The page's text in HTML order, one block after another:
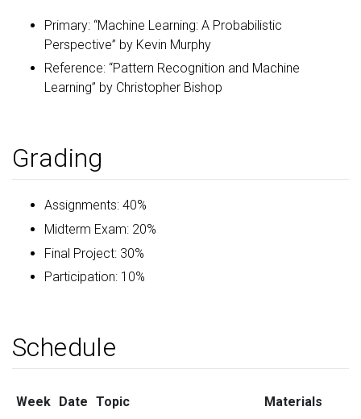
Primary: “Machine Learning: A Probabilistic
Perspective” by Kevin Murphy
Reference: “Pattern Recognition and Machine
Learning” by Christopher Bishop
Grading
Assignments: 40%
Midterm Exam: 20%
Final Project: 30%
Participation: 10%
Schedule
Week Date Topic Materials